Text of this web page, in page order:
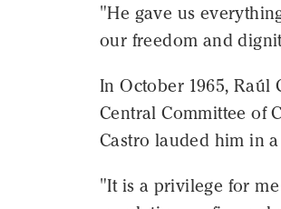
"He gave us
our freedom and
In October 1965, Raúl
Central Committee of
Castro lauded him in
"It is a privilege for